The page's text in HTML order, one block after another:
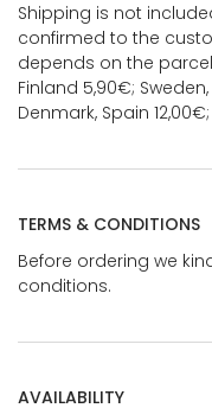
Shipping is not
confirmed to the
depends on the
Finland 5,90€;
Denmark, Spain
TERMS & CONDITIONS
Before ordering we
conditions.
AVAILABILITY